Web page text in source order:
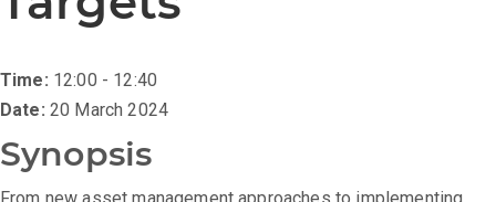
Time: 12:00 - 12:40
Date: 20 March 2024
Synopsis